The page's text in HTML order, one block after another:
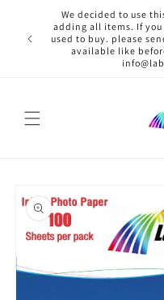
Skip to
content
We decided to use
adding all items. If
used to buy. please
available like
product
information